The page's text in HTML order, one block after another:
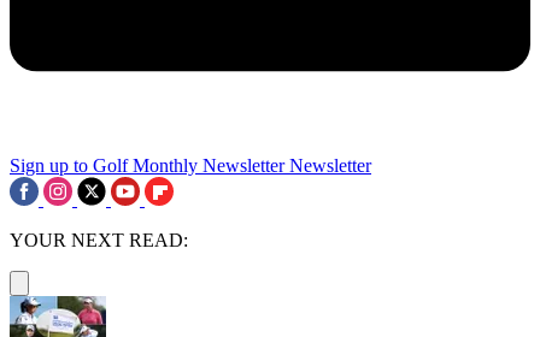
Sign up to Golf Monthly Newsletter Newsletter
YOUR NEXT READ: